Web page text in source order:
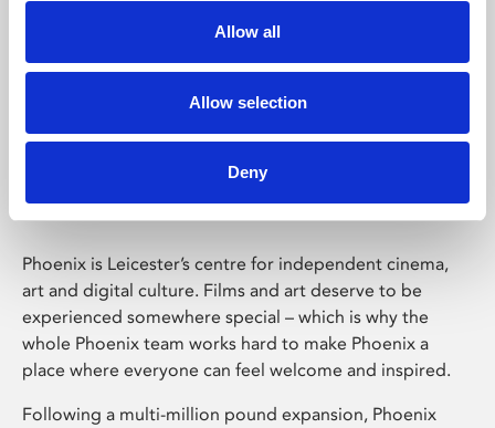
Allow all
Allow selection
Deny
Phoenix Leicester
Phoenix is Leicester’s centre for independent cinema,
art and digital culture. Films and art deserve to be
experienced somewhere special – which is why the
whole Phoenix team works hard to make Phoenix a
place where everyone can feel welcome and inspired.
Following a multi-million pound expansion, Phoenix